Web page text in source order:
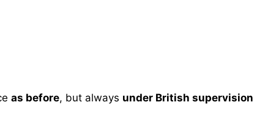
as before, but always under British supervision